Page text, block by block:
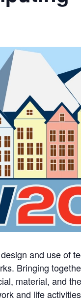
and use of
Bringing
material, and
and life